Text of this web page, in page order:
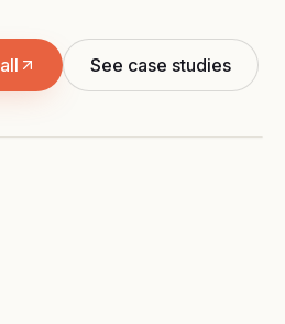
See case studies
banks, insurers and